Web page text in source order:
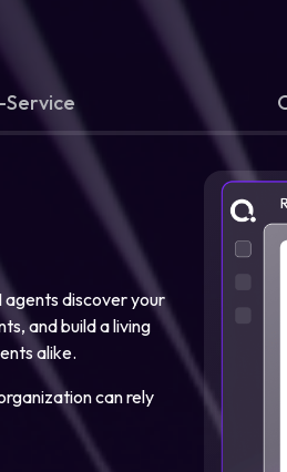
Service
discover your
and build a living
alike.
can rely